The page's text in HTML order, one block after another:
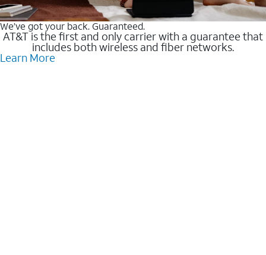
We’ve got your back. Guaranteed.
AT&T is the first and only carrier with a guarantee that
includes both wireless and fiber networks.
Learn More